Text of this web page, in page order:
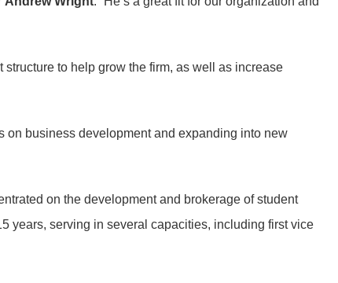
to help grow the firm, as well as increase
on business development and expanding into new
on the development and brokerage of student
years, serving in several capacities, including first vice